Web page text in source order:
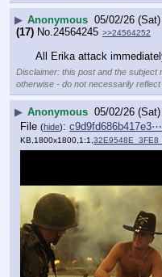
▶ Anonymous 05/02/26
(17) No.24564245 >>24564252
All Erika attack
Disclaimer: this post and the subject
otherwise - do not necessarily
▶ Anonymous 05/02/26
File (hide):
KB,1800x1800,1:1,